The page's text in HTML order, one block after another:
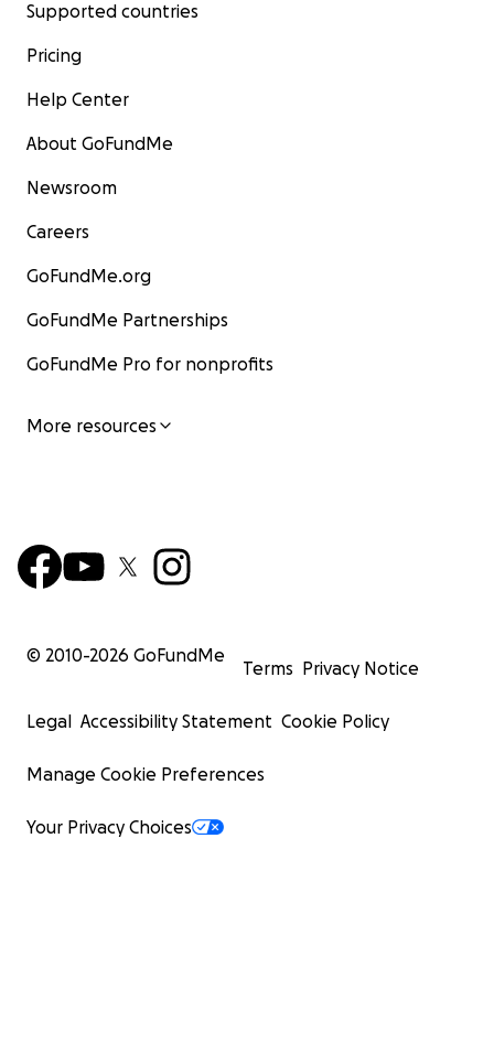
Supported countries
Pricing
Help Center
About GoFundMe
Newsroom
Careers
GoFundMe.org
GoFundMe Partnerships
GoFundMe Pro for nonprofits
More resources
© 2010-2026 GoFundMe
Terms Privacy Notice
Legal Accessibility Statement Cookie Policy
Manage Cookie Preferences
Your Privacy Choices